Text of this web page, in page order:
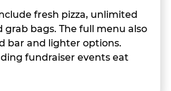
fresh pizza, unlimited
grab bags. The full menu also
bar and lighter options.
fundraiser events eat